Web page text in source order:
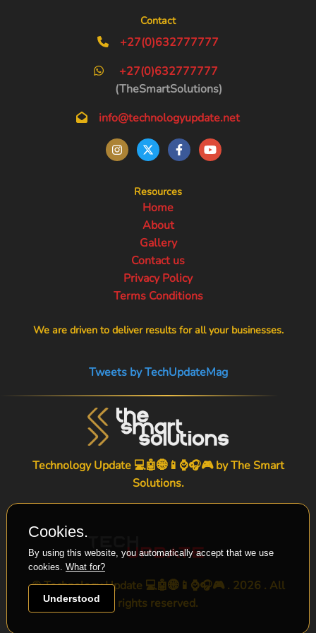
Contact
+27(0)632777777
+27(0)632777777
(TheSmartSolutions)
info@technologyupdate.net
Resources
Home
About
Gallery
Contact us
Privacy Policy
Terms Conditions
We are driven to deliver results for all your businesses.
Tweets by TechUpdateMag
Technology Update 💻🤖🌐📱⌚🎧🎮 byThe Smart
Solutions.
© Technology Update 💻🤖🌐📱⌚🎧🎮 . 2026 . All
rights reserved.
Cookies.
By using this website, you automatically accept that we use
cookies. What for?
Understood
-->